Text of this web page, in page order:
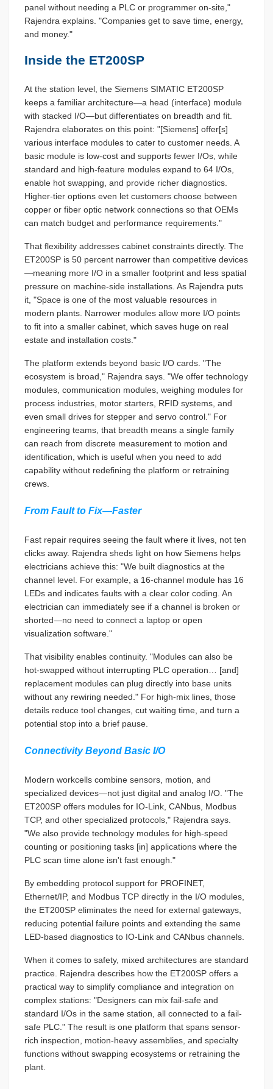
panel without needing a PLC or programmer on-site,"
Rajendra explains. "Companies get to save time, energy,
and money."
Inside the ET200SP
At the station level, the Siemens SIMATIC ET200SP
keeps a familiar architecture—a head (interface) module
with stacked I/O—but differentiates on breadth and fit.
Rajendra elaborates on this point: "[Siemens] offer[s]
various interface modules to cater to customer needs. A
basic module is low-cost and supports fewer I/Os, while
standard and high-feature modules expand to 64 I/Os,
enable hot swapping, and provide richer diagnostics.
Higher-tier options even let customers choose between
copper or fiber optic network connections so that OEMs
can match budget and performance requirements."
That flexibility addresses cabinet constraints directly. The
ET200SP is 50 percent narrower than competitive devices
—meaning more I/O in a smaller footprint and less spatial
pressure on machine-side installations. As Rajendra puts
it, "Space is one of the most valuable resources in
modern plants. Narrower modules allow more I/O points
to fit into a smaller cabinet, which saves huge on real
estate and installation costs."
The platform extends beyond basic I/O cards. "The
ecosystem is broad," Rajendra says. "We offer technology
modules, communication modules, weighing modules for
process industries, motor starters, RFID systems, and
even small drives for stepper and servo control." For
engineering teams, that breadth means a single family
can reach from discrete measurement to motion and
identification, which is useful when you need to add
capability without redefining the platform or retraining
crews.
From Fault to Fix—Faster
Fast repair requires seeing the fault where it lives, not ten
clicks away. Rajendra sheds light on how Siemens helps
electricians achieve this: "We built diagnostics at the
channel level. For example, a 16-channel module has 16
LEDs and indicates faults with a clear color coding. An
electrician can immediately see if a channel is broken or
shorted—no need to connect a laptop or open
visualization software."
That visibility enables continuity. "Modules can also be
hot-swapped without interrupting PLC operation… [and]
replacement modules can plug directly into base units
without any rewiring needed." For high-mix lines, those
details reduce tool changes, cut waiting time, and turn a
potential stop into a brief pause.
Connectivity Beyond Basic I/O
Modern workcells combine sensors, motion, and
specialized devices—not just digital and analog I/O. "The
ET200SP offers modules for IO-Link, CANbus, Modbus
TCP, and other specialized protocols," Rajendra says.
"We also provide technology modules for high-speed
counting or positioning tasks [in] applications where the
PLC scan time alone isn't fast enough."
By embedding protocol support for PROFINET,
Ethernet/IP, and Modbus TCP directly in the I/O modules,
the ET200SP eliminates the need for external gateways,
reducing potential failure points and extending the same
LED-based diagnostics to IO-Link and CANbus channels.
When it comes to safety, mixed architectures are standard
practice. Rajendra describes how the ET200SP offers a
practical way to simplify compliance and integration on
complex stations: "Designers can mix fail-safe and
standard I/Os in the same station, all connected to a fail-
safe PLC." The result is one platform that spans sensor-
rich inspection, motion-heavy assemblies, and specialty
functions without swapping ecosystems or retraining the
plant.